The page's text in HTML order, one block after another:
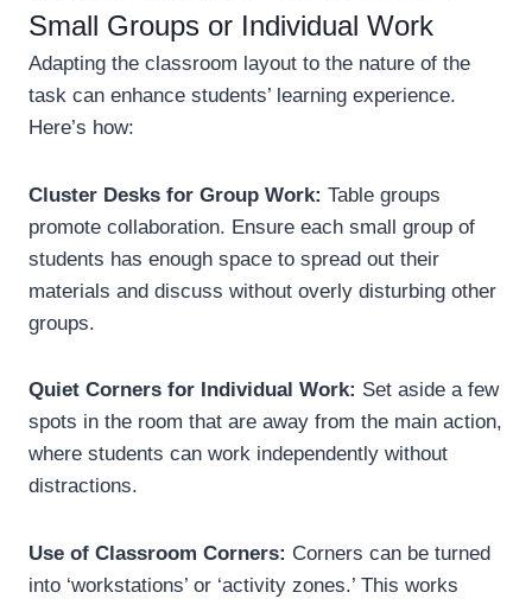
Small Groups or Individual Work
Adapting the classroom layout to the nature of the
task can enhance students’ learning experience.
Here’s how:
Cluster Desks for Group Work: Table groups
promote collaboration. Ensure each small group of
students has enough space to spread out their
materials and discuss without overly disturbing other
groups.
Quiet Corners for Individual Work: Set aside a few
spots in the room that are away from the main action,
where students can work independently without
distractions.
Use of Classroom Corners: Corners can be turned
into ‘workstations’ or ‘activity zones.’ This works